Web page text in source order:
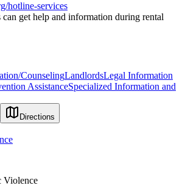
hotline-services
can get help and information during rental
CounselingLandlordsLegal Information
AssistanceSpecialized Information and
Directions
Violence